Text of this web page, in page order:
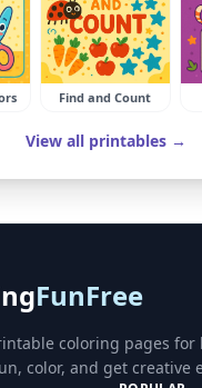
Find and Count
View all printables →
FunFree
coloring pages for
color, and get creative